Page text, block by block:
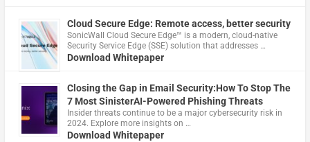
Cloud Secure Edge: Remote access, better security
​SonicWall Cloud Secure Edge™ is a modern, cloud-native
Security Service Edge (SSE) solution that addresses …
Download Whitepaper
Closing the Gap in Email Security:How To Stop The
7 Most SinisterAI-Powered Phishing Threats
Insider threats continue to be a major cybersecurity risk in
2024. Explore more insights on …
Download Whitepaper